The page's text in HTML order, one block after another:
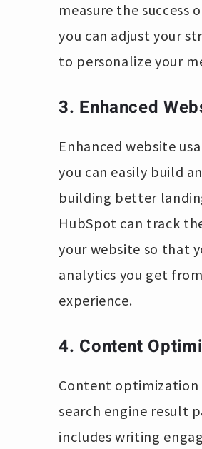
measure the
you can adjust your
to personalize your
3. Enhanced
Enhanced website
you can easily build
building better
HubSpot can track
your website so that
analytics you get
experience.
4. Content
Content optimization
search engine result
includes writing